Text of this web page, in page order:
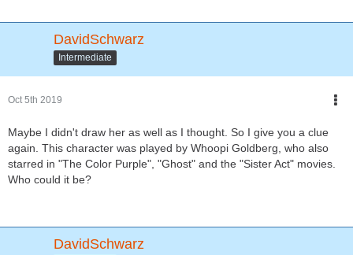
DavidSchwarz
Intermediate
Oct 5th 2019
Maybe I didn't draw her as well as I thought. So I give you a clue
again. This character was played by Whoopi Goldberg, who also
starred in "The Color Purple", "Ghost" and the "Sister Act" movies.
Who could it be?
DavidSchwarz